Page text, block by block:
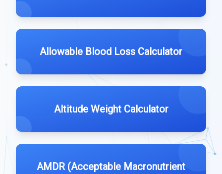
Allowable Blood Loss Calculator
Altitude Weight Calculator
AMDR (Acceptable Macronutrient